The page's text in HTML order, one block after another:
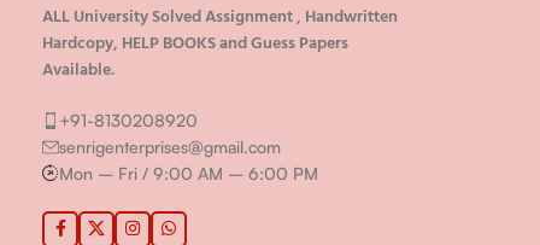
ALL University Solved Assignment , Handwritten
Hardcopy, HELP BOOKS and Guess Papers
Available.
+91-8130208920
senrigenterprises@gmail.com
Mon – Fri / 9:00 AM – 6:00 PM